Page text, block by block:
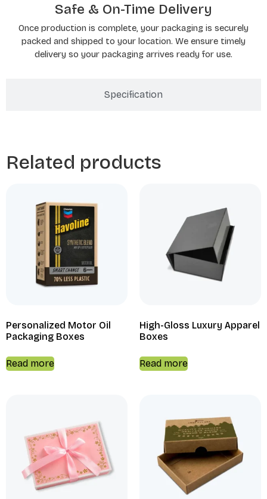
Specification
Safe & On-Time Delivery
Once production is complete, your packaging is securely
packed and shipped to your location. We ensure timely
delivery so your packaging arrives ready for use.
Related products
Personalized Motor Oil
Packaging Boxes
Read more
High-Gloss Luxury Apparel
Boxes
Read more